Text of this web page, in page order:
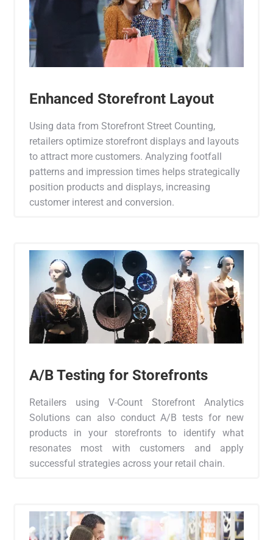
Enhanced Storefront Layout
Using data from Storefront Street Counting,
retailers optimize storefront displays and layouts
to attract more customers. Analyzing footfall
patterns and impression times helps strategically
position products and displays, increasing
customer interest and conversion.
A/B Testing for Storefronts
Retailers using V-Count Storefront Analytics
Solutions can also conduct A/B tests for new
products in your storefronts to identify what
resonates most with customers and apply
successful strategies across your retail chain.